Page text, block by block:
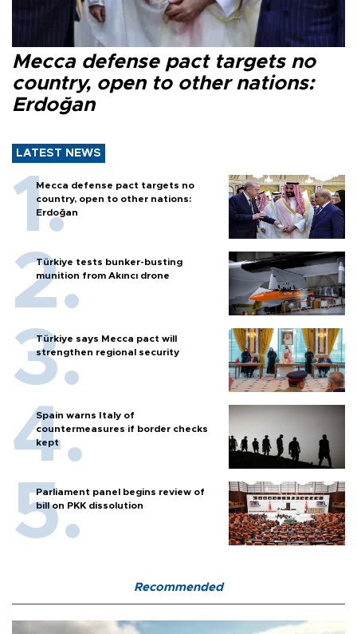
Mecca defense pact targets no
country, open to other nations:
Erdoğan
LATEST NEWS
Mecca defense pact targets no
country, open to other nations:
Erdoğan
Türkiye tests bunker-busting
munition from Akıncı drone
Türkiye says Mecca pact will
strengthen regional security
Spain warns Italy of
countermeasures if border checks
kept
Parliament panel begins review of
bill on PKK dissolution
Recommended